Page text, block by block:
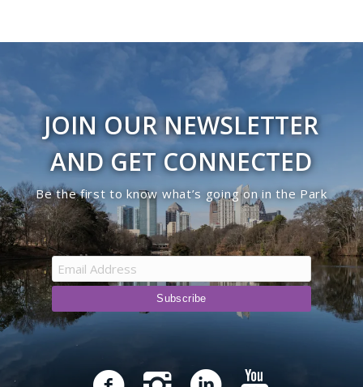
JOIN OUR NEWSLETTER
AND GET CONNECTED
Be the first to know what’s going on in the Park